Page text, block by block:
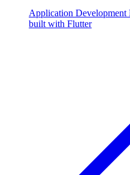
Application Development
built with Flutter